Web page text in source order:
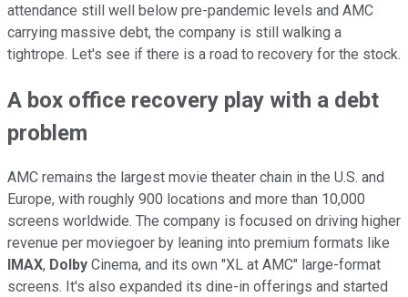
attendance still well below pre-pandemic levels and AMC
carrying massive debt, the company is still walking a
tightrope. Let's see if there is a road to recovery for the stock.
A box office recovery play with a debt
problem
AMC remains the largest movie theater chain in the U.S. and
Europe, with roughly 900 locations and more than 10,000
screens worldwide. The company is focused on driving higher
revenue per moviegoer by leaning into premium formats like
IMAX, Dolby Cinema, and its own "XL at AMC" large-format
screens. It's also expanded its dine-in offerings and started